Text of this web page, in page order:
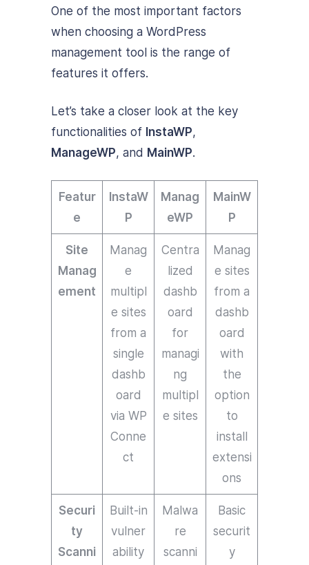
One of the most important factors
when choosing a WordPress
management tool is the range of
features it offers.
Let’s take a closer look at the key
functionalities of InstaWP,
ManageWP, and MainWP.
Featur
e
InstaW
P
Manag
eWP
MainW
P
Site
Manag
ement
Manag
e
multipl
e sites
from a
single
dashb
oard
via WP
Conne
ct
Centra
lized
dashb
oard
for
managi
ng
multipl
e sites
Manag
e sites
from a
dashb
oard
with
the
option
to
install
extensi
ons
Securi
ty
Scanni
Built-in
vulner
ability
Malwa
re
scanni
Basic
securit
y